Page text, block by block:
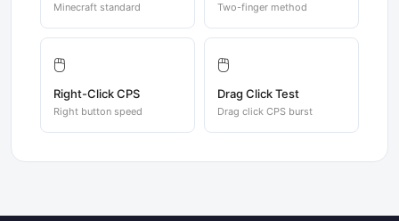
Minecraft standard Two-finger method
🖱️
Right-Click CPS
Right button speed
🖱️
Drag Click Test
Drag click CPS burst